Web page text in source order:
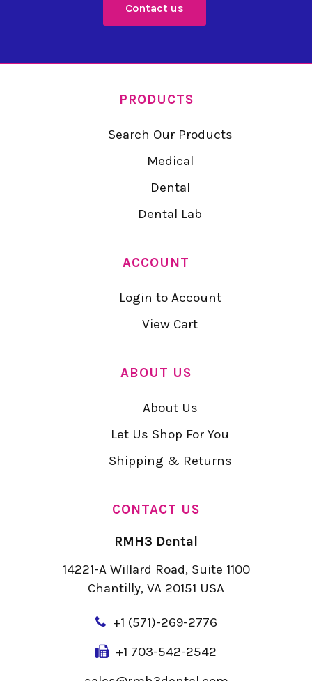
Contact us
PRODUCTS
Search Our Products
Medical
Dental
Dental Lab
ACCOUNT
Login to Account
View Cart
ABOUT US
About Us
Let Us Shop For You
Shipping & Returns
CONTACT US
RMH3 Dental
14221-A Willard Road, Suite 1100
Chantilly, VA 20151 USA
+1 (571)-269-2776
+1 703-542-2542